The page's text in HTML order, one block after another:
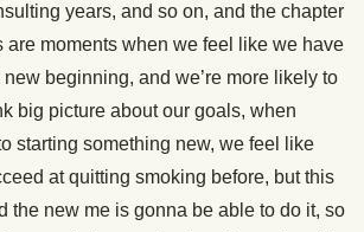
years, and so on, and the chapter
are moments when we feel like we have
beginning, and we’re more likely to
big picture about our goals, when
starting something new, we feel like
at quitting smoking before, but this
the new me is gonna be able to do it, so